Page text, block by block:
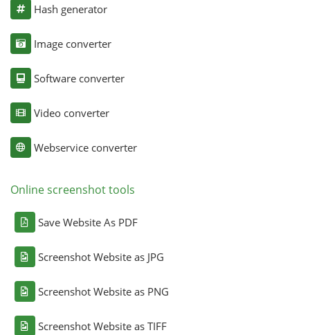
Hash generator
Image converter
Software converter
Video converter
Webservice converter
Online screenshot tools
Save Website As PDF
Screenshot Website as JPG
Screenshot Website as PNG
Screenshot Website as TIFF